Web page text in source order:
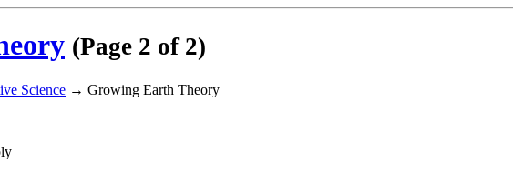
(Page 2 of 2)
Science → Growing Earth Theory